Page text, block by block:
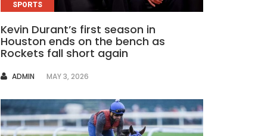
SPORTS
Kevin Durant’s first season in
Houston ends on the bench as
Rockets fall short again
AUTHOR
ADMIN MAY 3, 2026